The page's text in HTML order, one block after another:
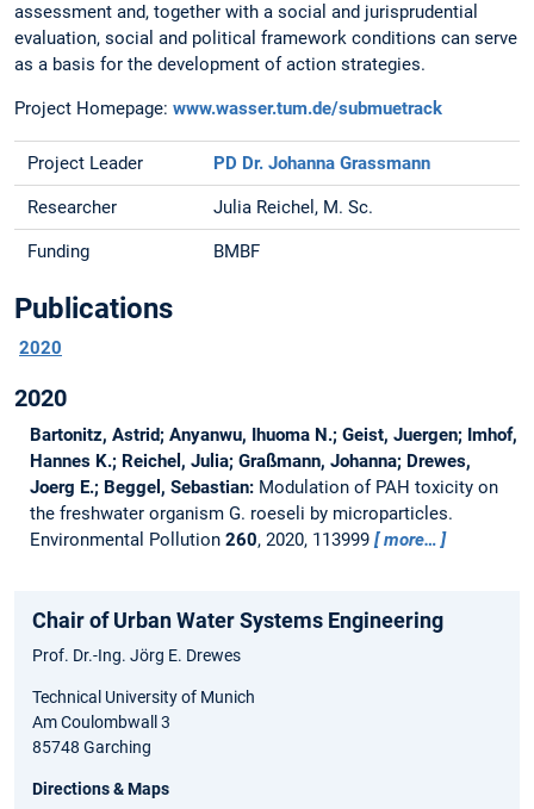
assessment and, together with a social and jurisprudential
evaluation, social and political framework conditions can serve
as a basis for the development of action strategies.
Project Homepage: www.wasser.tum.de/submuetrack
Project Leader PD Dr. Johanna Grassmann
Researcher Julia Reichel, M. Sc.
Funding BMBF
Publications
2020
2020
Bartonitz, Astrid; Anyanwu, Ihuoma N.; Geist, Juergen; Imhof,
Hannes K.; Reichel, Julia; Graßmann, Johanna; Drewes,
Joerg E.; Beggel, Sebastian: Modulation of PAH toxicity on
the freshwater organism G. roeseli by microparticles.
Environmental Pollution 260, 2020, 113999 more…
Chair of Urban Water Systems Engineering
Prof. Dr.-Ing. Jörg E. Drewes
Technical University of Munich
Am Coulombwall 3
85748 Garching
Directions & Maps